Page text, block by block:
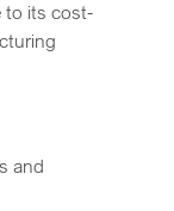
to its cost-
and